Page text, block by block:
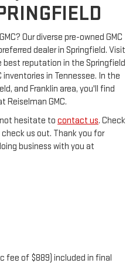
Our diverse pre-owned GMC
dealer in Springfield. Visit
best reputation in the Springfield
in Tennessee. In the
and Franklin area, you'll find
GMC.
hesitate to contact us. Check
us out. Thank you for
business with you at
fee of $889) included in final